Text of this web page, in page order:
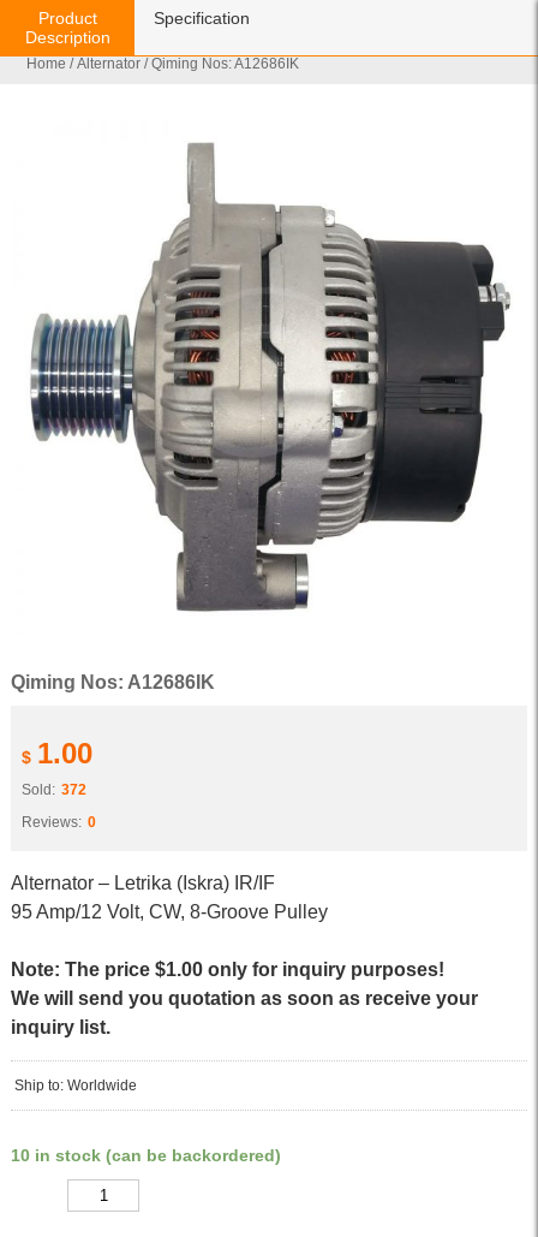
Home /Alternator / Qiming Nos: A12686IK
Qiming Nos: A12686IK
$ 1.00
Sold: 372
Reviews: 0
Alternator – Letrika (Iskra) IR/IF
95 Amp/12 Volt, CW, 8-Groove Pulley
Note: The price $1.00 only for inquiry purposes!
We will send you quotation as soon as receive your
inquiry list.
Ship to: Worldwide
10 in stock (can be backordered)
Product
Description
Specification